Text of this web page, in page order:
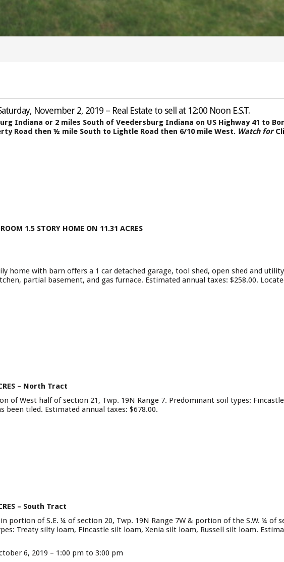
November 2, 2019 – Real Estate to sell at 12:00 Noon E.S.T.
Indiana or 2 miles South of Veedersburg Indiana on US Highway 41 to
Road then ½ mile South to Lightle Road then 6/10 mile West. Watch for
1.5 STORY HOME ON 11.31 ACRES
home with barn offers a 1 car detached garage, tool shed, open shed and
partial basement, and gas furnace. Estimated annual taxes: $258.00.
– North Tract
of West half of section 21, Twp. 19N Range 7. Predominant soil types:
been tiled. Estimated annual taxes: $678.00.
– South Tract
portion of S.E. ¼ of section 20, Twp. 19N Range 7W & portion of the S.W. ¼ of
Treaty silty loam, Fincastle silt loam, Xenia silt loam, Russell silt loam.
6, 2019 – 1:00 pm to 3:00 pm